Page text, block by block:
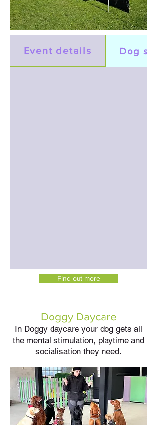
Event details Dog
Find out more
Doggy Daycare
In Doggy daycare your dog gets all
the mental stimulation, playtime and
socialisation they need.